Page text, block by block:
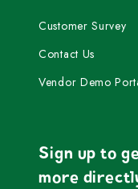
Customer Survey
Contact Us
Vendor Demo
Sign up to
more